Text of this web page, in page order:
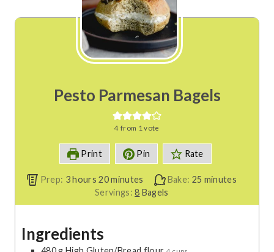
Pesto Parmesan Bagels
4 from 1 vote
Print Pin Rate
Prep: 3h
u
s
hours 20m
i
n
minutes Bake: 25 m
n
minutes
Servings:8 Bagels
Ingredients